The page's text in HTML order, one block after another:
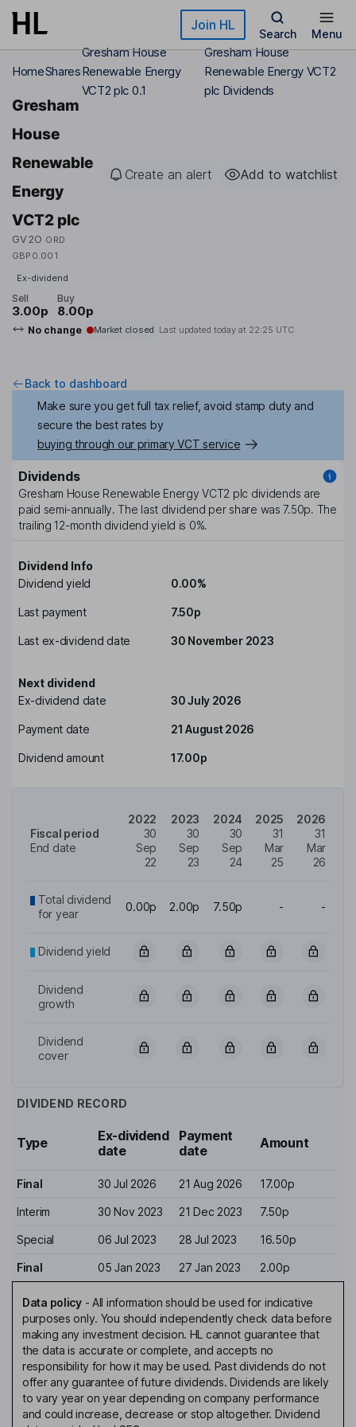
Skip to main content Join HL
Search Menu
HomeShares
Gresham House
Renewable Energy
VCT2 plc 0.1
Gresham House
Renewable Energy VCT2
plc Dividends
Gresham
House
Renewable
Energy
VCT2 plc
GV2O ORD
GBP0.001
Create an alert Add to watchlist
Ex-dividend
Sell
3.00p
Buy
8.00p
No change Market closed Last updated today at 22:25 UTC
Back to dashboard
Make sure you get full tax relief, avoid stamp duty and
secure the best rates by
buying through our primary VCT service
Dividends
Gresham House Renewable Energy VCT2 plc dividends are
paid semi-annually. The last dividend per share was7.50p. The
trailing 12-month dividend yield is 0%.
Dividend Info
Dividend yield
0.00%
Last payment 7.50p
Last ex-dividend date 30 November 2023
Next dividend
Ex-dividend date
30 July 2026
Payment date 21 August 2026
Dividend amount 17.00p
Fiscal period
End date
2022
30
Sep
22
2023
30
Sep
23
2024
30
Sep
24
2025
31
Mar
25
2026
31
Mar
26
Total dividend
for year
0.00p 2.00p 7.50p - -
Dividend yield
Dividend
growth
Dividend
cover
DIVIDEND RECORD
Type
Ex-dividend
date
Payment
date
Amount
Final 30 Jul 2026 21 Aug 2026 17.00p
Interim 30 Nov 2023 21 Dec 2023 7.50p
Special 06 Jul 2023 28 Jul 2023 16.50p
Final 05 Jan 2023 27 Jan 2023 2.00p
Data policy- All information should be used for indicative
purposes only. You should independently check data before
making any investment decision. HL cannot guarantee that
the data is accurate or complete, and accepts no
responsibility for how it may be used. Past dividends do not
offer any guarantee of future dividends. Dividends are likely
to vary year on year depending on company performance
and could increase, decrease or stop altogether. Dividend